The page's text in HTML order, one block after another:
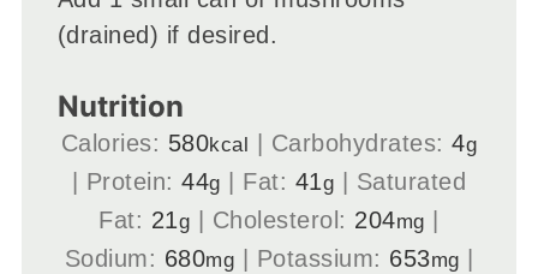
(drained) if desired.
Nutrition
Calories: 580kcal Carbohydrates:4g
Protein:44g Fat: 41g
Saturated
Fat: 21g Cholesterol: 204mg
Sodium: 680mg Potassium: 653mg